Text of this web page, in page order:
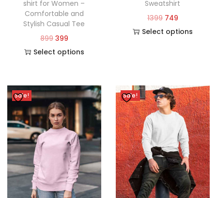
shirt for Women –
Comfortable and
Stylish Casual Tee
899 399
Select options
Sweatshirt
1399 749
Select options
Sale! Sale!